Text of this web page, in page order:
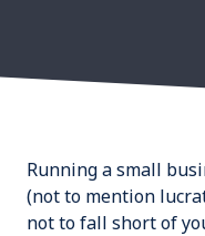
Running a small
(not to mention
not to fall short of